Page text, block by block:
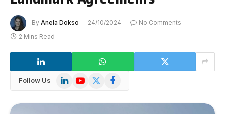
By Anela Dokso 24/10/2024
No Comments
2 Mins Read
Follow Us LinkedInYouTube
X
Facebook